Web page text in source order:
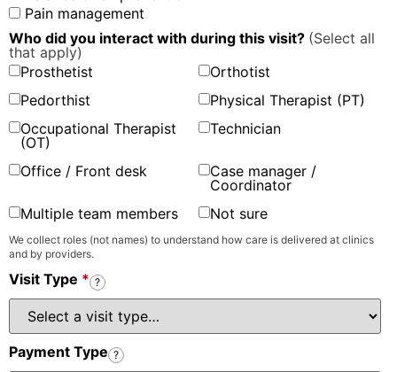
Pain management
Who did you interact with during this visit? (Select all
that apply)
Prosthetist
Orthotist
Pedorthist
Physical Therapist (PT)
Occupational Therapist
(OT)
Technician
Office / Front desk
Case manager /
Coordinator
Multiple team members
Not sure
We collect roles (not names) to understand how care is delivered at clinics
and by providers.
Visit Type * ?
Payment Type ?